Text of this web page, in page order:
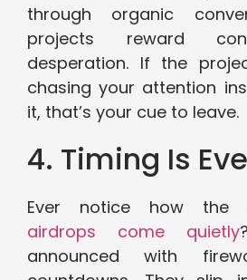
through organic
projects reward
desperation. If the
chasing your attention
it, that’s your cue to leave.
4. Timing Is
Ever notice how the
airdrops come quietly
announced with